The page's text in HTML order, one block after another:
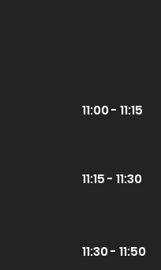
11:00 - 11:15
11:15 - 11:30
11:30 - 11:50